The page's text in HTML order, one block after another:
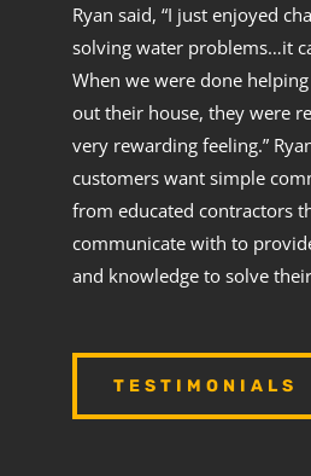
Ryan said, “I just enjoyed
solving water problems…it
When we were done
out their house, they were
very rewarding feeling.”
customers want simple
from educated contractors
communicate with to
and knowledge to solve
TESTIMONIALS